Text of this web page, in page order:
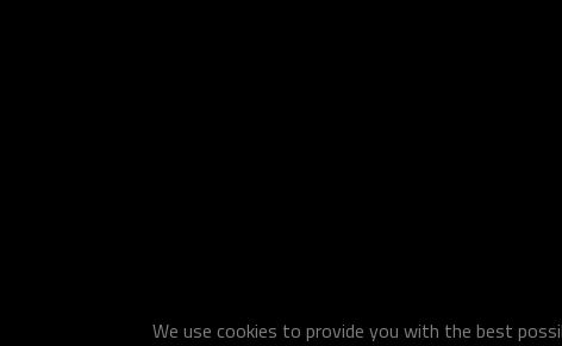
We use cookies to provide you with the best